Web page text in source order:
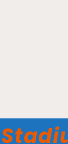
New Britain